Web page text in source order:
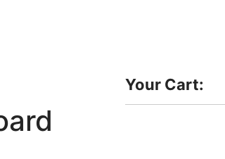
Your Cart: